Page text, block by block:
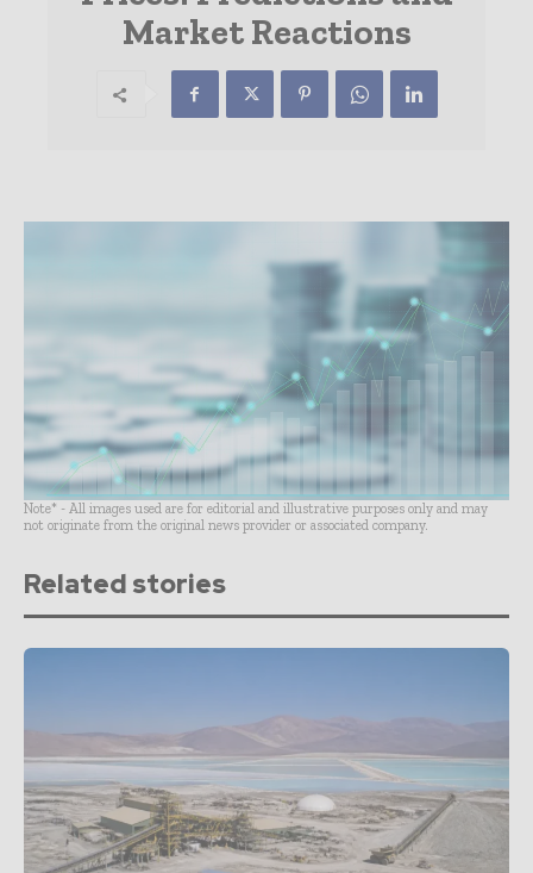
Market Reactions
Note* - All images used are for editorial and illustrative purposes only and may
not originate from the original news provider or associated company.
Related stories